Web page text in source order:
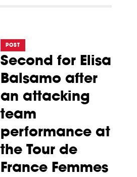
POST
Second for Elisa
Balsamo after
an attacking
team
performance at
the Tour de
France Femmes